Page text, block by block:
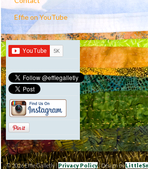
Effie on YouTube
© 2026 Effie Galletly |Privacy Policy| Design by